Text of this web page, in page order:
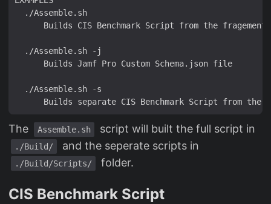
The Assemble.sh script will built the full script in
./Build/ and the seperate scripts in
./Build/Scripts/ folder.
CIS Benchmark Script